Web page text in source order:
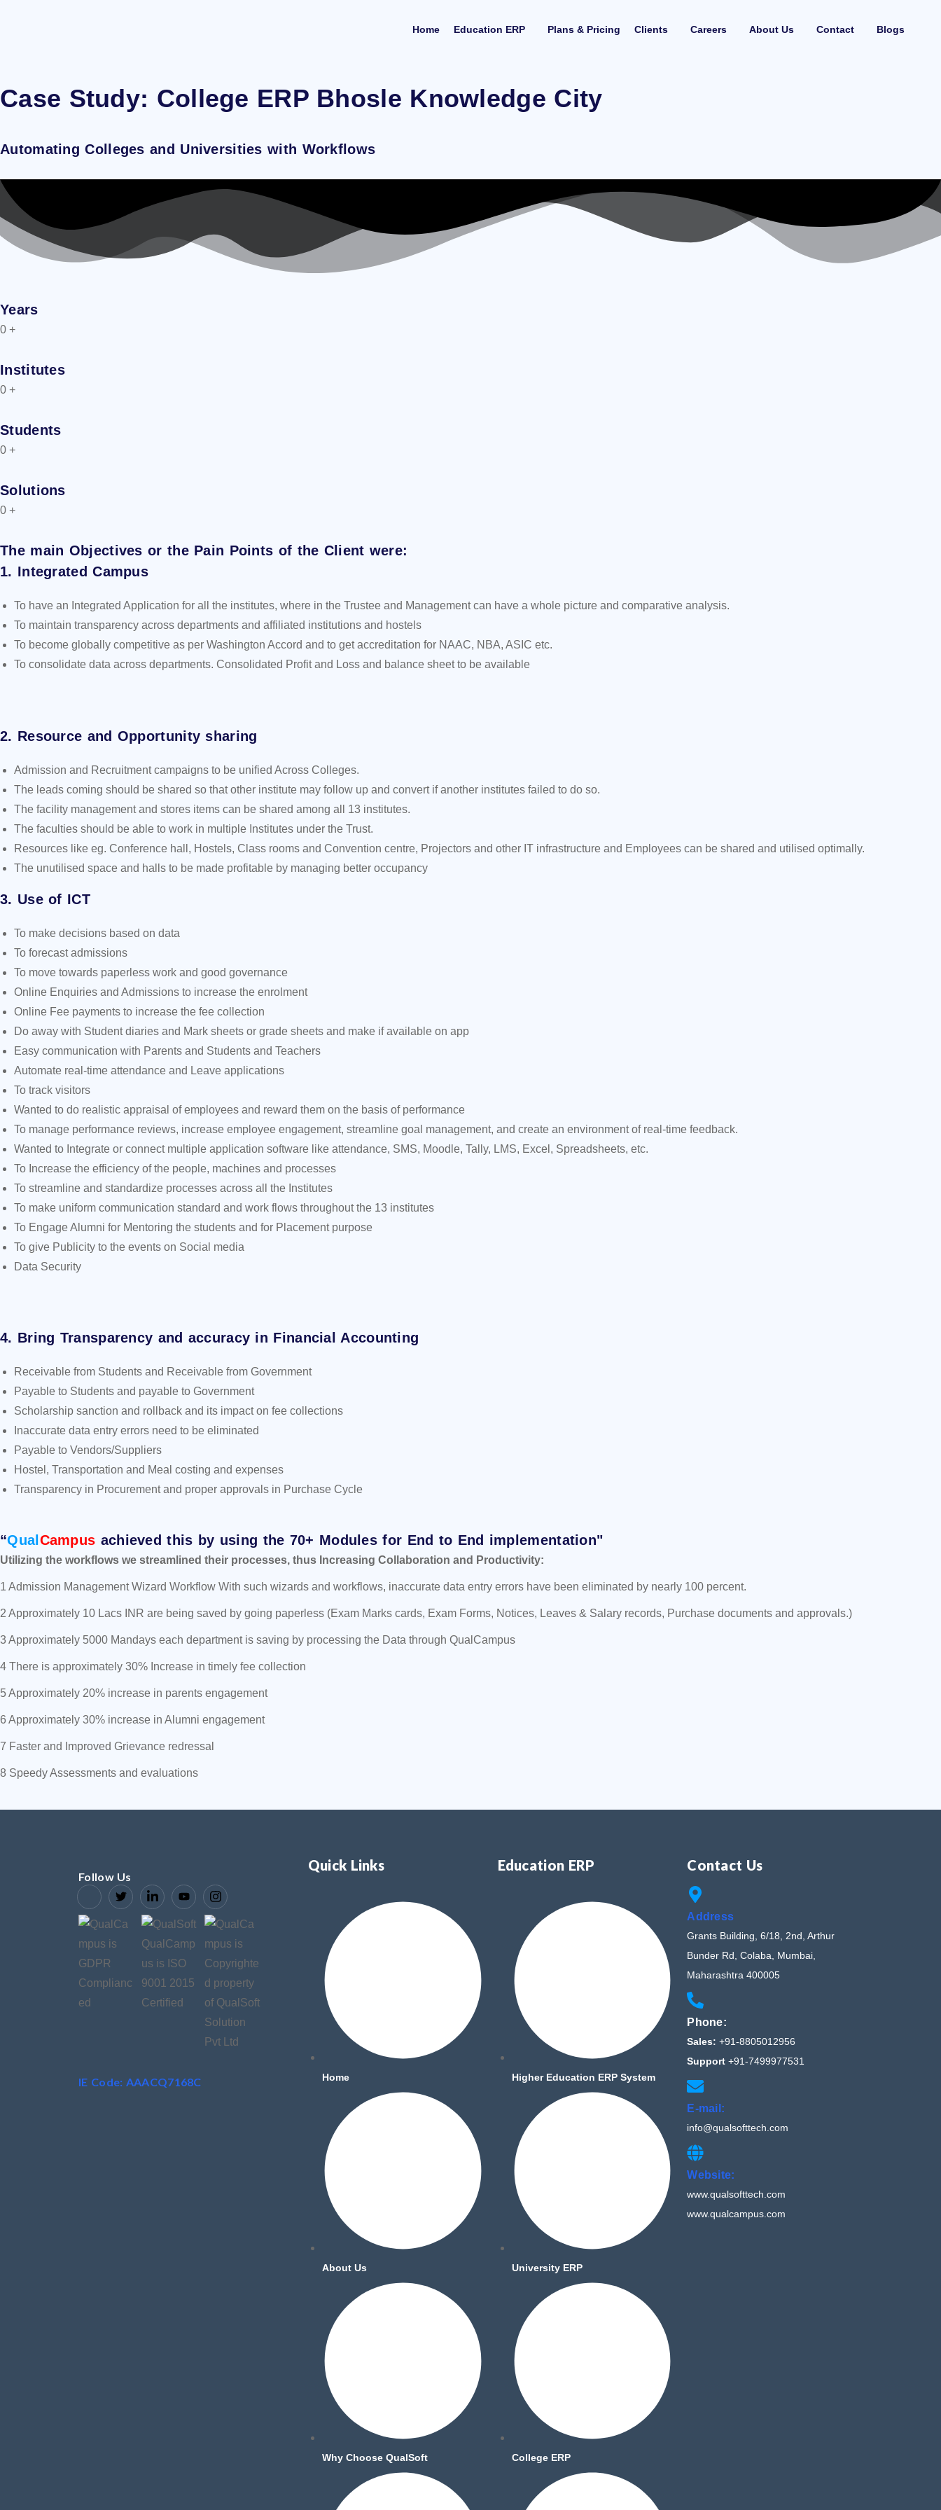
Home Education ERP Plans & Pricing Clients Careers About Us Contact Blogs
Case Study: College ERP Bhosle Knowledge City
Automating Colleges and Universities with Workflows
Years
0 +
Institutes
0 +
Students
0 +
Solutions
0 +
The main Objectives or the Pain Points of the Client were:
1. Integrated Campus
To have an Integrated Application for all the institutes, where in the Trustee and Management can have a whole picture and comparative analysis.
To maintain transparency across departments and affiliated institutions and hostels
To become globally competitive as per Washington Accord and to get accreditation for NAAC, NBA, ASIC etc.
To consolidate data across departments. Consolidated Profit and Loss and balance sheet to be available
2. Resource and Opportunity sharing
Admission and Recruitment campaigns to be unified Across Colleges.
The leads coming should be shared so that other institute may follow up and convert if another institutes failed to do so.
The facility management and stores items can be shared among all 13 institutes.
The faculties should be able to work in multiple Institutes under the Trust.
Resources like eg. Conference hall, Hostels, Class rooms and Convention centre, Projectors and other IT infrastructure and Employees can be shared and utilised optimally.
The unutilised space and halls to be made profitable by managing better occupancy
3. Use of ICT
To make decisions based on data
To forecast admissions
To move towards paperless work and good governance
Online Enquiries and Admissions to increase the enrolment
Online Fee payments to increase the fee collection
Do away with Student diaries and Mark sheets or grade sheets and make if available on app
Easy communication with Parents and Students and Teachers
Automate real-time attendance and Leave applications
To track visitors
Wanted to do realistic appraisal of employees and reward them on the basis of performance
To manage performance reviews, increase employee engagement, streamline goal management, and create an environment of real-time feedback.
Wanted to Integrate or connect multiple application software like attendance, SMS, Moodle, Tally, LMS, Excel, Spreadsheets, etc.
To Increase the efficiency of the people, machines and processes
To streamline and standardize processes across all the Institutes
To make uniform communication standard and work flows throughout the 13 institutes
To Engage Alumni for Mentoring the students and for Placement purpose
To give Publicity to the events on Social media
Data Security
4. Bring Transparency and accuracy in Financial Accounting
Receivable from Students and Receivable from Government
Payable to Students and payable to Government
Scholarship sanction and rollback and its impact on fee collections
Inaccurate data entry errors need to be eliminated
Payable to Vendors/Suppliers
Hostel, Transportation and Meal costing and expenses
Transparency in Procurement and proper approvals in Purchase Cycle
“Qual Campus achieved this by using the 70+ Modules for End to End implementation"
Utilizing the workflows we streamlined their processes, thus Increasing Collaboration and Productivity:
1 Admission Management Wizard Workflow With such wizards and workflows, inaccurate data entry errors have been eliminated by nearly 100 percent.
2 Approximately 10 Lacs INR are being saved by going paperless (Exam Marks cards, Exam Forms, Notices, Leaves & Salary records, Purchase documents and approvals.)
3 Approximately 5000 Mandays each department is saving by processing the Data through QualCampus
4 There is approximately 30% Increase in timely fee collection
5 Approximately 20% increase in parents engagement
6 Approximately 30% increase in Alumni engagement
7 Faster and Improved Grievance redressal
8 Speedy Assessments and evaluations
Follow Us
IE Code: AAACQ7168C
Quick Links
Home
About Us
Why Choose QualSoft
Education ERP
Higher Education ERP System
University ERP
College ERP
Contact Us
Address
Grants Building, 6/18, 2nd, Arthur
Bunder Rd, Colaba, Mumbai,
Maharashtra 400005
Phone:
Sales: +91-8805012956
Support +91-7499977531
E-mail:
info@qualsofttech.com
Website:
www.qualsofttech.com
www.qualcampus.com